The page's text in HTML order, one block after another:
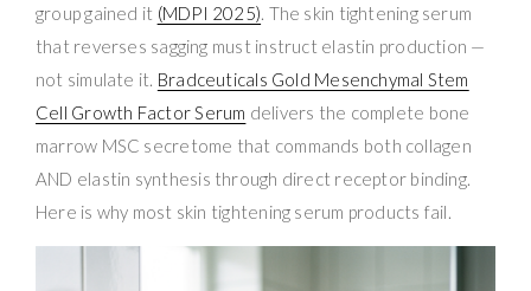
group gained it (MDPI 2025). The skin tightening serum
that reverses sagging must instruct elastin production —
not simulate it. Bradceuticals Gold Mesenchymal Stem
Cell Growth Factor Serum delivers the complete bone
marrow MSC secretome that commands both collagen
AND elastin synthesis through direct receptor binding.
Here is why most skin tightening serum products fail.